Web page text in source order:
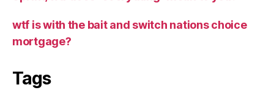
wtf is with the bait and switch nations choice
mortgage?
Tags